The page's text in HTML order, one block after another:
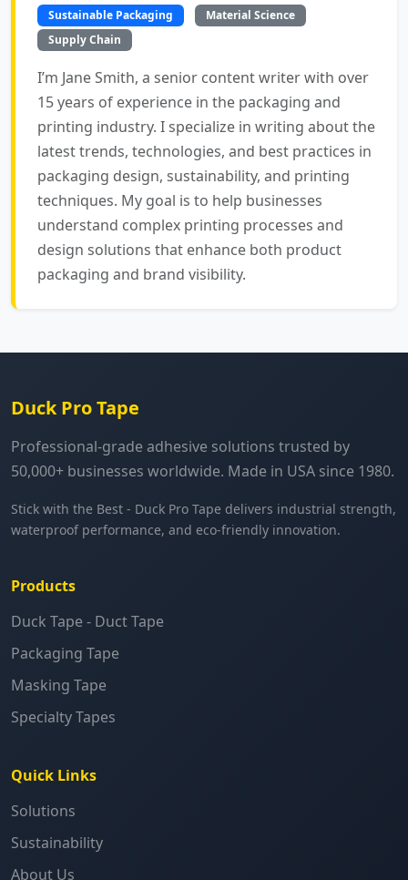
Sustainable Packaging
Material Science
Supply Chain
I’m Jane Smith, a senior content writer with over
15 years of experience in the packaging and
printing industry. I specialize in writing about the
latest trends, technologies, and best practices in
packaging design, sustainability, and printing
techniques. My goal is to help businesses
understand complex printing processes and
design solutions that enhance both product
packaging and brand visibility.
Duck Pro Tape
Professional-grade adhesive solutions trusted by
50,000+ businesses worldwide. Made in USA since 1980.
Stick with the Best - Duck Pro Tape delivers industrial strength,
waterproof performance, and eco-friendly innovation.
Products
Duck Tape - Duct Tape
Packaging Tape
Masking Tape
Specialty Tapes
Quick Links
Solutions
Sustainability
About Us